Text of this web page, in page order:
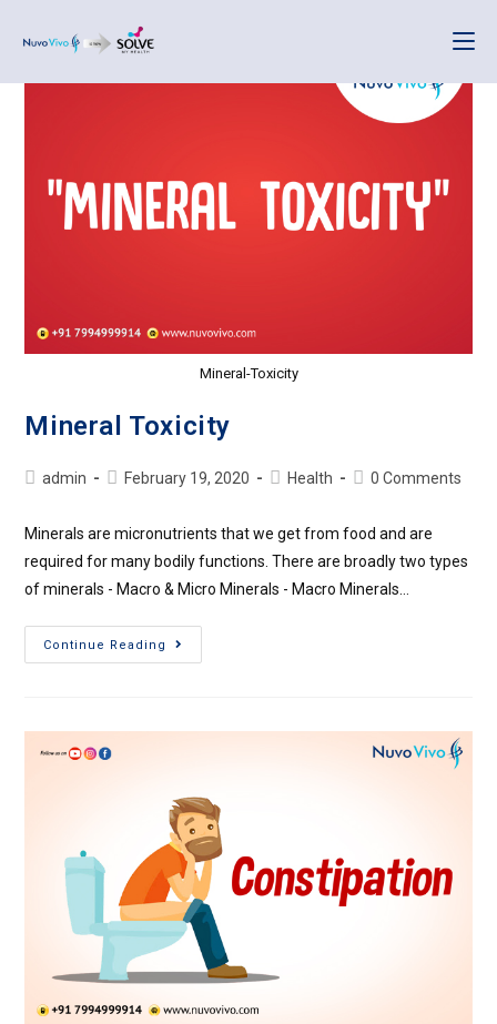
Mineral-Toxicity
Mineral Toxicity
admin February 19, 2020 Health 0 Comments
Minerals are micronutrients that we get from food and are
required for many bodily functions. There are broadly two types
of minerals - Macro & Micro Minerals - Macro Minerals…
Continue Reading